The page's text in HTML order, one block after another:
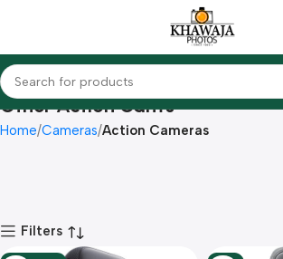
Other Action Cam's
Home Cameras Action Cameras
Filters